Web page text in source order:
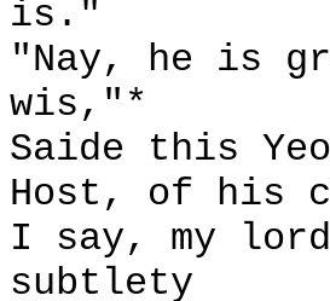
is."
"Nay, he is
wis,"*
Saide this
Host, of his
I say, my
subtlety